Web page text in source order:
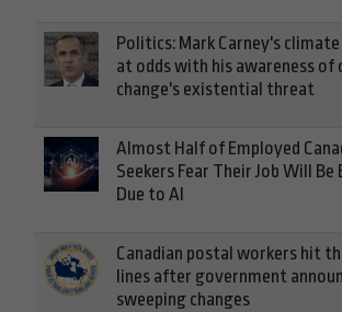
Politics: Mark Carney's
at odds with his awareness of
change's existential threat
Almost Half of Employed
Seekers Fear Their Job Will Be
Due to AI
Canadian postal workers hit
lines after government
sweeping changes